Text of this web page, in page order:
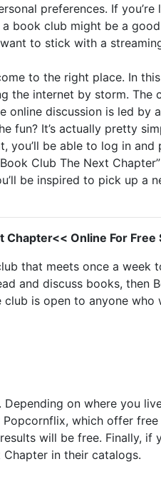
preferences. If
book club might be a
to stick with a
to the right place. In
the internet by storm.
discussion is led by
It’s actually pretty
you’ll be able to log in
Club The Next
be inspired to pick up a
Online For Free
that meets once a week
and discuss books, then
is open to anyone who
on where you
which offer free
will be free. Finally, if
in their catalogs.